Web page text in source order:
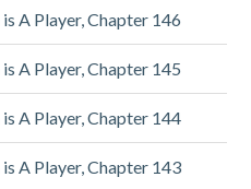
A Player, Chapter 146
A Player, Chapter 145
A Player, Chapter 144
A Player, Chapter 143